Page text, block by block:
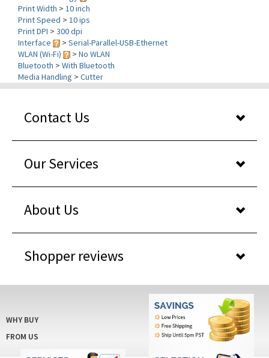
Print Speed>10 ips
Print DPI> 300 dpi
Interface
> Serial-Parallel-USB-Ethernet
WLAN (Wi-Fi)
>No WLAN
Bluetooth> With Bluetooth
Media Handling >Cutter
Our Services
About Us
Shopper reviews
FROM US